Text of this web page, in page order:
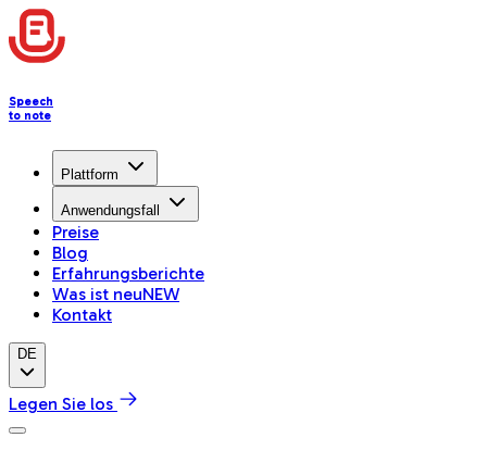
Speech
to note
Plattform
Anwendungsfall
Preise
Blog
Erfahrungsberichte
Was ist neuNEW
Kontakt
DE
Legen Sie los